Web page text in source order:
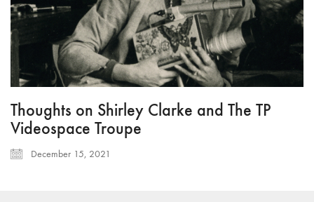
Thoughts on Shirley Clarke and The TP
Videospace Troupe
December 15, 2021